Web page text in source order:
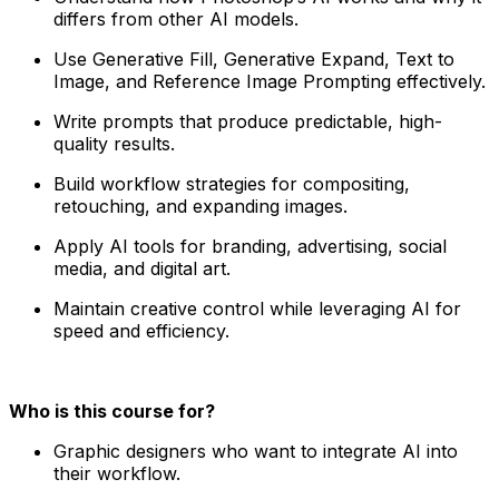
differs from other AI models.
Use Generative Fill, Generative Expand, Text to
Image, and Reference Image Prompting effectively.
Write prompts that produce predictable, high-
quality results.
Build workflow strategies for compositing,
retouching, and expanding images.
Apply AI tools for branding, advertising, social
media, and digital art.
Maintain creative control while leveraging AI for
speed and efficiency.
Who is this course for?
Graphic designers who want to integrate AI into
their workflow.